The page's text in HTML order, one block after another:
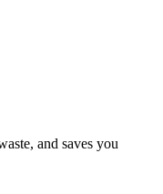
and saves you